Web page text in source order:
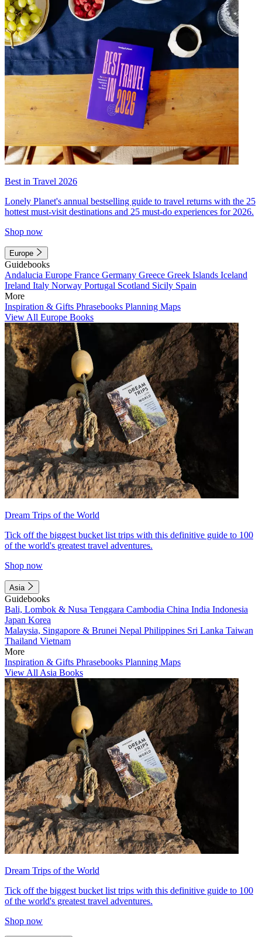
Best in Travel 2026
Lonely Planet's annual bestselling guide to travel returns with the 25
hottest must-visit destinations and 25 must-do experiences for 2026.
Shop now
Europe
Guidebooks
Andalucia Europe France Germany Greece Greek Islands Iceland
Ireland Italy Norway Portugal Scotland Sicily Spain
More
Inspiration & Gifts Phrasebooks Planning Maps
View All Europe Books
Dream Trips of the World
Tick off the biggest bucket list trips with this definitive guide to 100
of the world's greatest travel adventures.
Shop now
Asia
Guidebooks
Bali, Lombok & Nusa Tenggara Cambodia China India Indonesia
Japan Korea
Malaysia, Singapore & Brunei Nepal Philippines Sri Lanka Taiwan
Thailand Vietnam
More
Inspiration & Gifts Phrasebooks Planning Maps
View All Asia Books
Dream Trips of the World
Tick off the biggest bucket list trips with this definitive guide to 100
of the world's greatest travel adventures.
Shop now